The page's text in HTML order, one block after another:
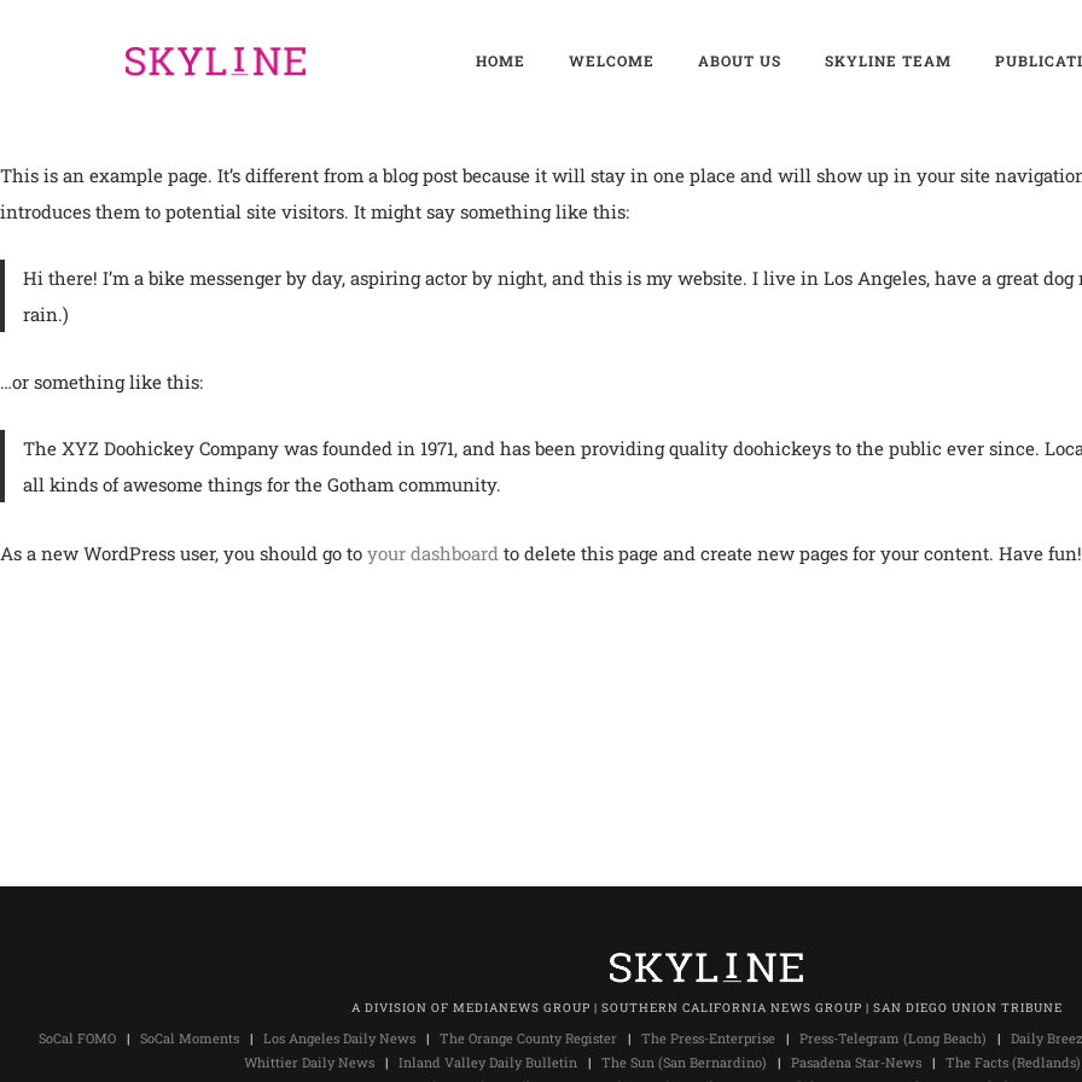
HOME WELCOME ABOUT US SKYLINE TEAM
This is an example page. It’s different from a blog post because it will stay in one place and will show up in your site
introduces them to potential site visitors. It might say something like this:
Hi there! I’m a bike messenger by day, aspiring actor by night, and this is my website. I live in Los Angeles, have a great
rain.)
…or something like this:
The XYZ Doohickey Company was founded in 1971, and has been providing quality doohickeys to the public ever since.
all kinds of awesome things for the Gotham community.
As a new WordPress user, you should go to your dashboard to delete this page and create new pages for your content. Have fun!
A DIVISION OF MEDIANEWS GROUP | SOUTHERN CALIFORNIA NEWS GROUP | SAN DIEGO UNION TRIBUNE
SoCal FOMO| SoCal Moments| Los Angeles Daily News| The Orange County Register| The Press-Enterprise| Press-Telegram (Long Beach) | Daily
Whittier Daily News| Inland Valley Daily Bulletin| The Sun (San Bernardino) | Pasadena Star-News| The Facts (Redlands)